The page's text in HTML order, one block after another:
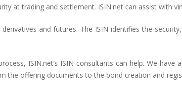
at trading and settlement. ISIN.net can assist with
and futures. The ISIN identifies the
ISIN.net’s ISIN consultants can help. We have
the offering documents to the bond creation and